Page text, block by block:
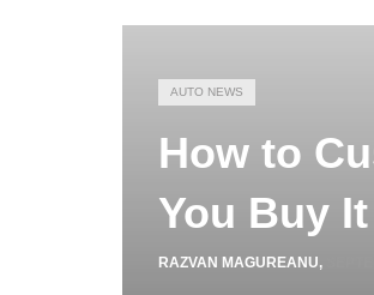
AUTO NEWS
How to
You Buy It
RAZVAN MAGUREANU,